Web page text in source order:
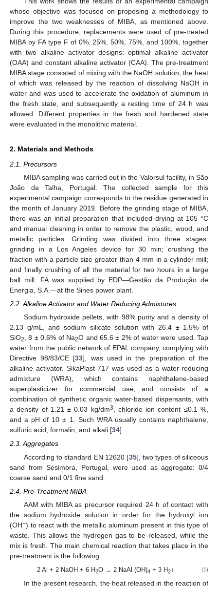
whose objective was focused on proposing a methodology to
improve the two weaknesses of MIBA, as mentioned above.
During this procedure, replacements were used of pre-treated
MIBA by FA type F of 0%, 25%, 50%, 75%, and 100%, together
with two alkaline activator designs: optimal alkaline activator
(OAA) and constant alkaline activator (CAA). The pre-treatment
MIBA stage consisted of mixing with the NaOH solution, the heat
of which was released by the reaction of dissolving NaOH in
water and was used to accelerate the oxidation of aluminum in
the fresh state, and subsequently a resting time of 24 h was
allowed. Different properties in the fresh and hardened state
were evaluated in the monolithic material.
2. Materials and Methods
2.1. Precursors
MIBA sampling was carried out in the Valorsul facility, in São
João da Talha, Portugal. The collected sample for this
experimental campaign corresponds to the residue generated in
the month of January 2019. Before the grinding stage of MIBA,
there was an initial preparation that included drying at 105 °C
and manual cleaning in order to remove the plastic, wood, and
metallic particles. Grinding was divided into three stages:
grinding in a Los Angeles device for 30 min; crushing the
fraction with a particle size greater than 4 mm in a cylinder mill;
and finally crushing of all the material for two hours in a large
ball mill. FA was supplied by EDP—Gestão da Produção de
Energia, S.A.—at the Sines power plant.
2.2. Alkaline Activator and Water Reducing Admixtures
Sodium hydroxide pellets, with 98% purity and a density of
2.13 g/mL, and sodium silicate solution with 26.4 ± 1.5% of
SiO2, 8 ± 0.6% of Na2O and 65.6 ± 2% of water were used. Tap
water from the public network of EPAL company, complying with
Directive 98/83/CE [33], was used in the preparation of the
alkaline activator. SikaPlast-717 was used as a water-reducing
admixture (WRA), which contains naphthalene-based
superplasticizer for commercial use, and consists of a
combination of synthetic organic water-based dispersants, with
a density of 1.21 ± 0.03 kg/dm3, chloride ion content ≤0.1 %,
and a pH of 10 ± 1. Such WRA usually contains naphthalene,
sulfuric acid, formalin, and alkali [34].
2.3. Aggregates
According to standard EN 12620 [35], two types of siliceous
sand from Sesimbra, Portugal, were used as aggregate: 0/4
coarse sand and 0/1 fine sand.
2.4. Pre-Treatment MIBA
AAM with MIBA as precursor required 24 h of contact with
the sodium hydroxide solution in order for the hydroxyl ion
(OH−) to react with the metallic aluminum present in this type of
waste. This allows the hydrogen gas to be released, while the
mix is fresh. The main chemical reaction that takes place in the
pre-treatment is the following:
2 Al + 2 NaOH + 6 H2O → 2 NaAl (OH)4 + 3 H2↑ (1)
In the present research, the heat released in the reaction of